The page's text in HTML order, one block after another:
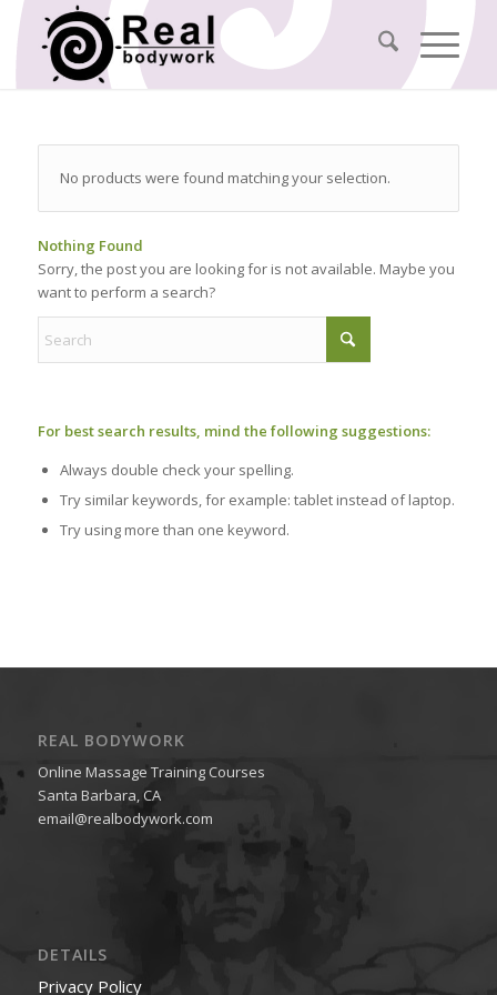
No products were found matching your selection.
Nothing Found
Sorry, the post you are looking for is not available. Maybe you
want to perform a search?
For best search results, mind the following suggestions:
Always double check your spelling.
Try similar keywords, for example: tablet instead of laptop.
Try using more than one keyword.
REAL BODYWORK
Online Massage Training Courses
Santa Barbara, CA
email@realbodywork.com
DETAILS
Privacy Policy